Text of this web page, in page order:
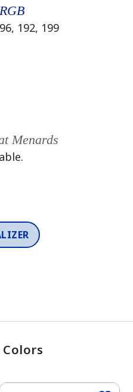
RGB
96, 192, 199
Menards